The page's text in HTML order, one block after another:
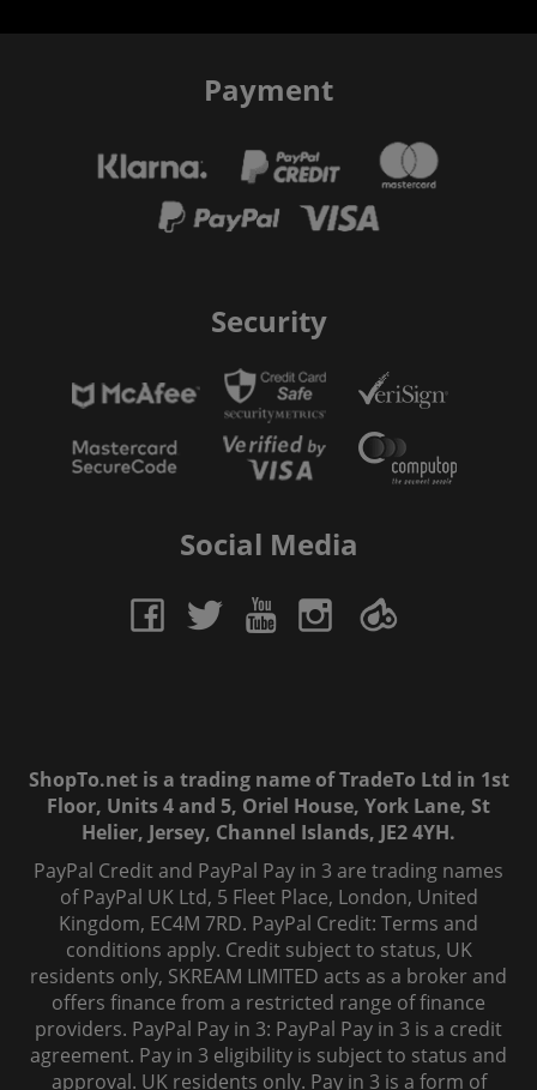
Payment
Security
Social Media
ShopTo.net is a trading name of TradeTo Ltd in 1st
Floor, Units 4 and 5, Oriel House, York Lane, St
Helier, Jersey, Channel Islands, JE2 4YH.
PayPal Credit and PayPal Pay in 3 are trading names
of PayPal UK Ltd, 5 Fleet Place, London, United
Kingdom, EC4M 7RD. PayPal Credit: Terms and
conditions apply. Credit subject to status, UK
residents only, SKREAM LIMITED acts as a broker and
offers finance from a restricted range of finance
providers. PayPal Pay in 3: PayPal Pay in 3 is a credit
agreement. Pay in 3 eligibility is subject to status and
approval. UK residents only. Pay in 3 is a form of